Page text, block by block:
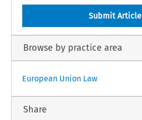
Submit Article
Browse by practice area
European Union Law
Share